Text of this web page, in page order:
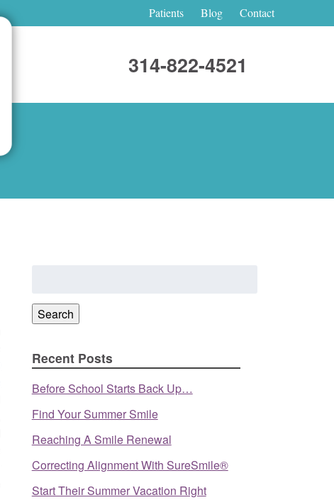
Patients Blog Contact
314-822-4521
Search
Recent Posts
Before School Starts Back Up…
Find Your Summer Smile
Reaching A Smile Renewal
Correcting Alignment With SureSmile®
Start Their Summer Vacation Right